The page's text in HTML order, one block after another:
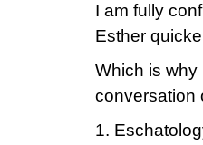
I am fully
Esther
Which is why
conversation
1.